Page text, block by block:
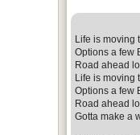
Life is moving
Options a few
Road ahead
Life is moving
Options a few
Road ahead
Gotta make a